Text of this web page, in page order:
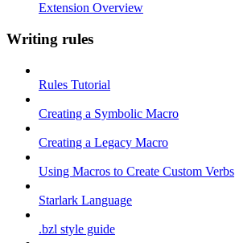
Extension Overview
Writing rules
Rules Tutorial
Creating a Symbolic Macro
Creating a Legacy Macro
Using Macros to Create Custom Verbs
Starlark Language
.bzl style guide